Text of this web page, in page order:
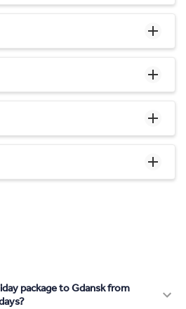
package to Gdansk from